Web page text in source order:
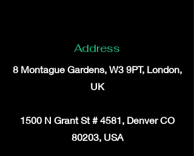
Address
8 Montague Gardens, W3 9PT, London,
UK
1500 N Grant St # 4581, Denver CO
80203, USA